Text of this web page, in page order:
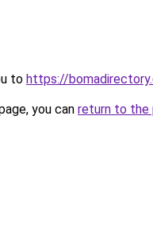
to https://
you can return to the